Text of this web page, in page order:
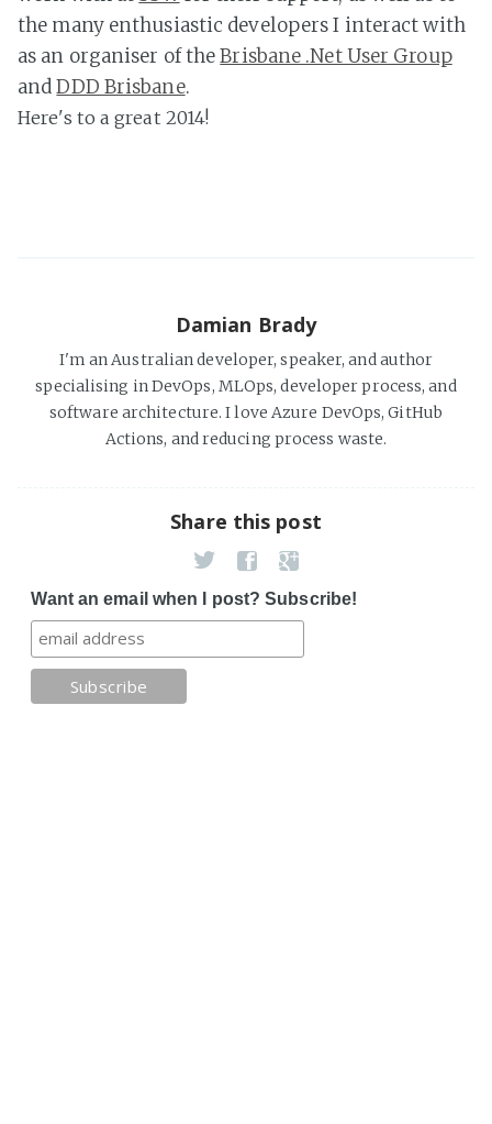
the many enthusiastic developers I interact with
as an organiser of theBrisbane .Net User Group
andDDD Brisbane.
Here's to a great 2014!
Damian Brady
I'm an Australian developer, speaker, and author
specialising in DevOps, MLOps, developer process, and
software architecture. I love Azure DevOps, GitHub
Actions, and reducing process waste.
Share this post
Want an email when I post? Subscribe!